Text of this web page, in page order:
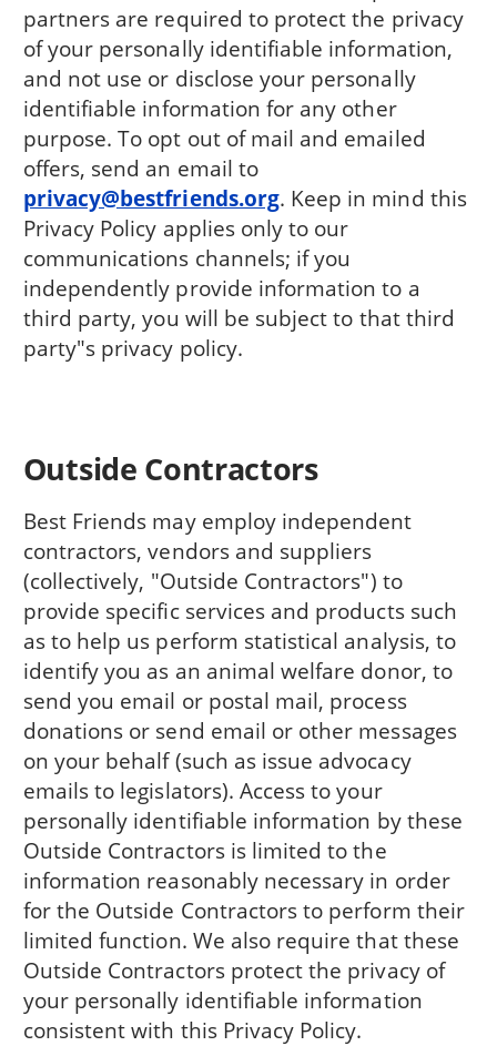
partners are required to protect the privacy
of your personally identifiable information,
and not use or disclose your personally
identifiable information for any other
purpose. To opt out of mail and emailed
offers, send an email to
privacy@bestfriends.org. Keep in mind this
Privacy Policy applies only to our
communications channels; if you
independently provide information to a
third party, you will be subject to that third
party"s privacy policy.
Outside Contractors
Best Friends may employ independent
contractors, vendors and suppliers
(collectively, "Outside Contractors") to
provide specific services and products such
as to help us perform statistical analysis, to
identify you as an animal welfare donor, to
send you email or postal mail, process
donations or send email or other messages
on your behalf (such as issue advocacy
emails to legislators). Access to your
personally identifiable information by these
Outside Contractors is limited to the
information reasonably necessary in order
for the Outside Contractors to perform their
limited function. We also require that these
Outside Contractors protect the privacy of
your personally identifiable information
consistent with this Privacy Policy.